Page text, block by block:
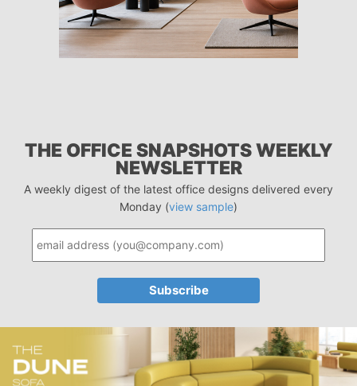
THE OFFICE SNAPSHOTS WEEKLY
NEWSLETTER
A weekly digest of the latest office designs delivered every
Monday (view sample)